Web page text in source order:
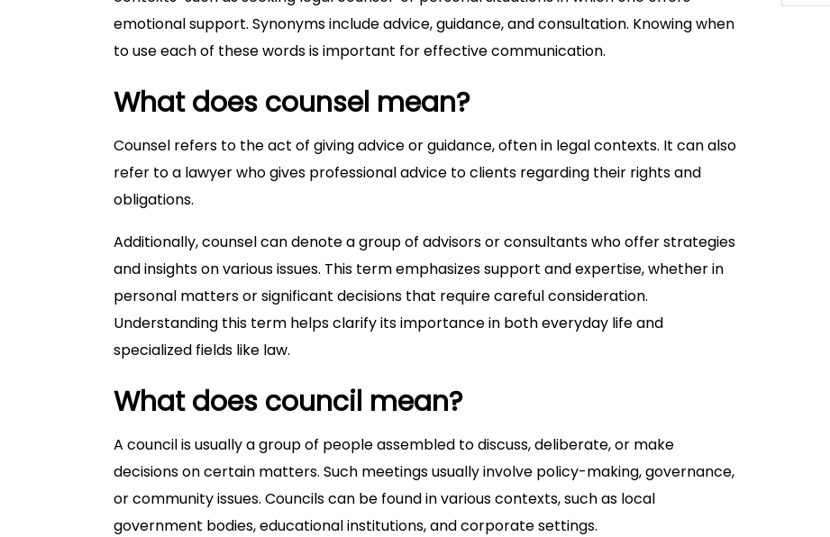
emotional support. Synonyms include advice, guidance, and consultation. Knowing when
to use each of these words is important for effective communication.
What does counsel mean?
Counsel refers to the act of giving advice or guidance, often in legal contexts. It can also
refer to a lawyer who gives professional advice to clients regarding their rights and
obligations.
Additionally, counsel can denote a group of advisors or consultants who offer strategies
and insights on various issues. This term emphasizes support and expertise, whether in
personal matters or significant decisions that require careful consideration.
Understanding this term helps clarify its importance in both everyday life and
specialized fields like law.
What does council mean?
A council is usually a group of people assembled to discuss, deliberate, or make
decisions on certain matters. Such meetings usually involve policy-making, governance,
or community issues. Councils can be found in various contexts, such as local
government bodies, educational institutions, and corporate settings.